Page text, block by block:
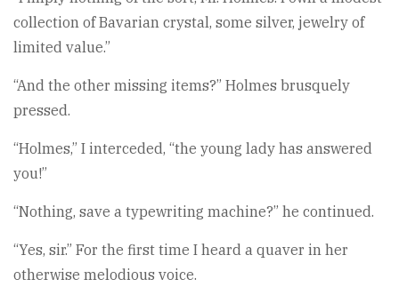
collection of Bavarian crystal, some silver, jewelry of
limited value.”
“And the other missing items?” Holmes brusquely
pressed.
“Holmes,” I interceded, “the young lady has answered
you!”
“Nothing, save a typewriting machine?” he continued.
“Yes, sir.” For the first time I heard a quaver in her
otherwise melodious voice.